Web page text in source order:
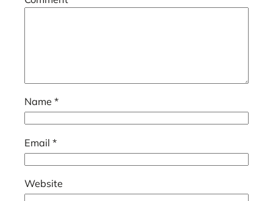
Name *
Email *
Website